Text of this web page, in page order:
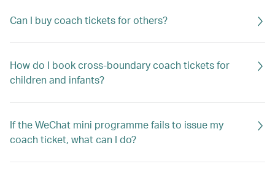
Can I buy coach tickets for others?
How do I book cross-boundary coach tickets for
children and infants?
If the WeChat mini programme fails to issue my
coach ticket, what can I do?